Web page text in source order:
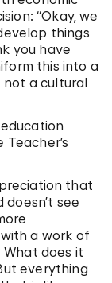
“Okay, we
things
you have
this into a
not a cultural
that
see
a work of
What does it
everything